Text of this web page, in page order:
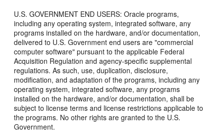
U.S. GOVERNMENT END USERS: Oracle programs,
including any operating system, integrated software, any
programs installed on the hardware, and/or documentation,
delivered to U.S. Government end users are "commercial
computer software" pursuant to the applicable Federal
Acquisition Regulation and agency-specific supplemental
regulations. As such, use, duplication, disclosure,
modification, and adaptation of the programs, including any
operating system, integrated software, any programs
installed on the hardware, and/or documentation, shall be
subject to license terms and license restrictions applicable to
the programs. No other rights are granted to the U.S.
Government.